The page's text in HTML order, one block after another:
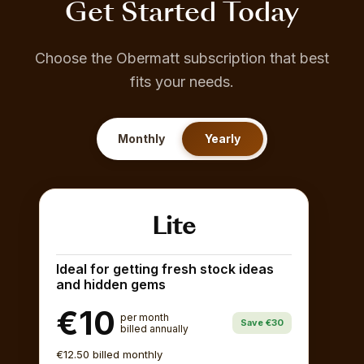
Get Started Today
Choose the Obermatt subscription that best
fits your needs.
Monthly Yearly
Lite
Ideal for getting fresh stock ideas
and hidden gems
€10 per month
billed annually
Save €30
€12.50 billed monthly